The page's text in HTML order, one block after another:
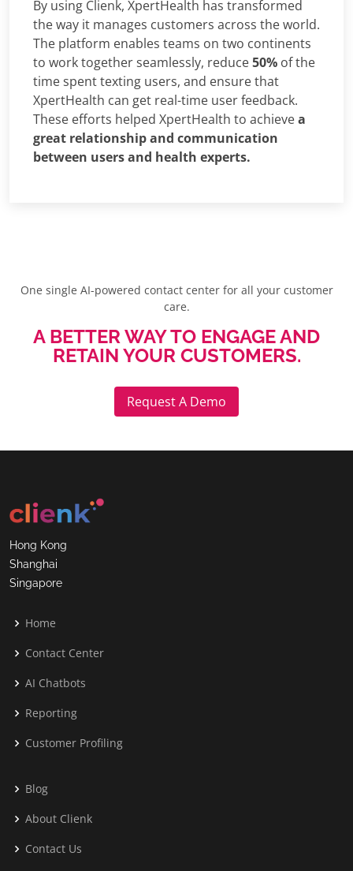
By using Clienk, XpertHealth has transformed
the way it manages customers across the world.
The platform enables teams on two continents
to work together seamlessly, reduce50% of the
time spent texting users, and ensure that
XpertHealth can get real-time user feedback.
These efforts helped XpertHealth to achievea
great relationship and communication
between users and health experts.
One single AI-powered contact center for all your customer
care.
A BETTER WAY TO ENGAGE AND
RETAIN YOUR CUSTOMERS.
Request A Demo
Hong Kong
Shanghai
Singapore
Home
Contact Center
AI Chatbots
Reporting
Customer Profiling
Blog
About Clienk
Contact Us